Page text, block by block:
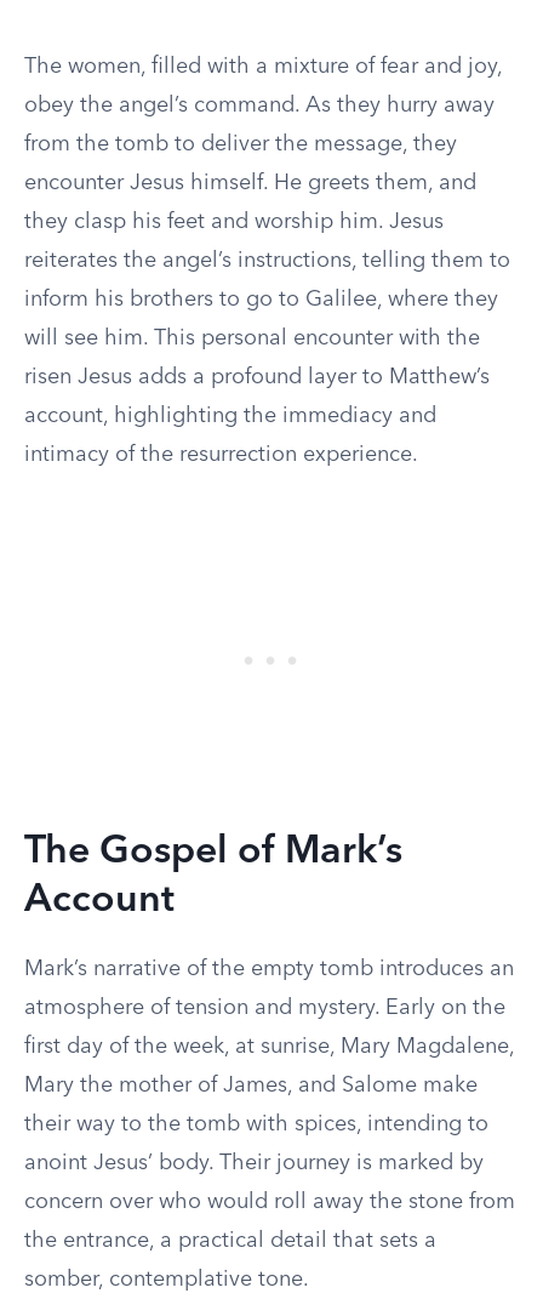
The women, filled with a mixture of fear and joy,
obey the angel’s command. As they hurry away
from the tomb to deliver the message, they
encounter Jesus himself. He greets them, and
they clasp his feet and worship him. Jesus
reiterates the angel’s instructions, telling them to
inform his brothers to go to Galilee, where they
will see him. This personal encounter with the
risen Jesus adds a profound layer to Matthew’s
account, highlighting the immediacy and
intimacy of the resurrection experience.
The Gospel of Mark’s
Account
Mark’s narrative of the empty tomb introduces an
atmosphere of tension and mystery. Early on the
first day of the week, at sunrise, Mary Magdalene,
Mary the mother of James, and Salome make
their way to the tomb with spices, intending to
anoint Jesus’ body. Their journey is marked by
concern over who would roll away the stone from
the entrance, a practical detail that sets a
somber, contemplative tone.